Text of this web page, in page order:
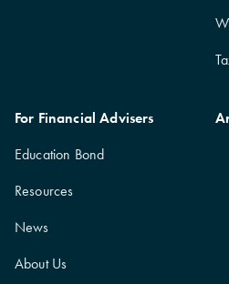
For Financial Advisers
Education Bond
Resources
News
About Us